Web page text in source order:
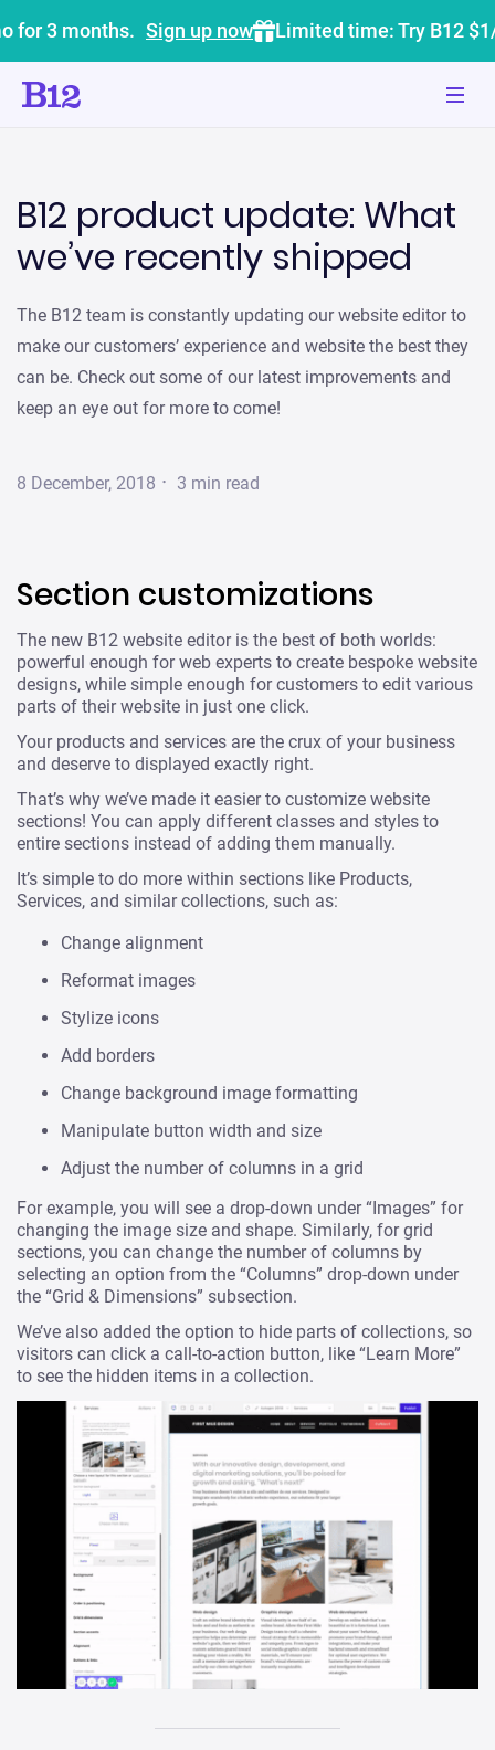
for 3 months. Sign up now Limited time: Try B12
B12 product update: What
we’ve recently shipped
The B12 team is constantly updating our website editor to
make our customers’ experience and website the best they
can be. Check out some of our latest improvements and
keep an eye out for more to come!
8 December, 2018 · 3 min read
Section customizations
The new B12 website editor is the best of both worlds:
powerful enough for web experts to create bespoke website
designs, while simple enough for customers to edit various
parts of their website in just one click.
Your products and services are the crux of your business
and deserve to displayed exactly right.
That’s why we’ve made it easier to customize website
sections! You can apply different classes and styles to
entire sections instead of adding them manually.
It’s simple to do more within sections like Products,
Services, and similar collections, such as:
Change alignment
Reformat images
Stylize icons
Add borders
Change background image formatting
Manipulate button width and size
Adjust the number of columns in a grid
For example, you will see a drop-down under “Images” for
changing the image size and shape. Similarly, for grid
sections, you can change the number of columns by
selecting an option from the “Columns” drop-down under
the “Grid & Dimensions” subsection.
We’ve also added the option to hide parts of collections, so
visitors can click a call-to-action button, like “Learn More”
to see the hidden items in a collection.